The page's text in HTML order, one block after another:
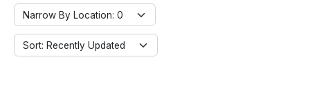
Narrow By Location: 0
Sort: Recently Updated